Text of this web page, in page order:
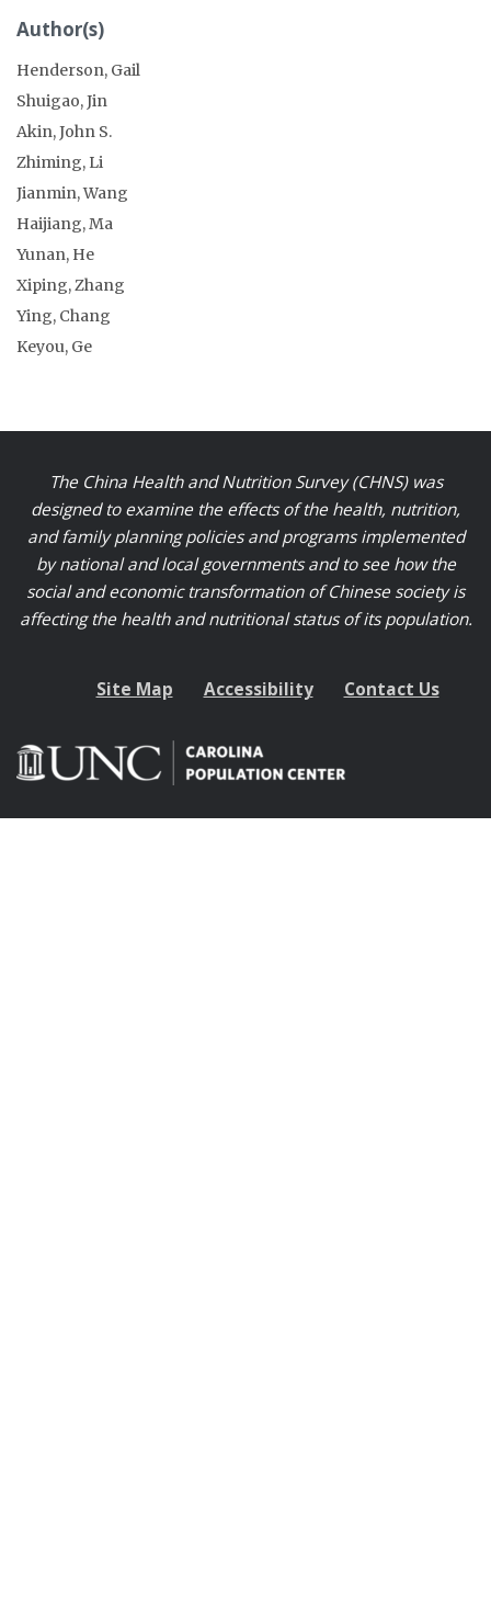
Author(s)
Henderson, Gail
Shuigao, Jin
Akin, John S.
Zhiming, Li
Jianmin, Wang
Haijiang, Ma
Yunan, He
Xiping, Zhang
Ying, Chang
Keyou, Ge
The China Health and Nutrition Survey (CHNS) was
designed to examine the effects of the health, nutrition,
and family planning policies and programs implemented
by national and local governments and to see how the
social and economic transformation of Chinese society is
affecting the health and nutritional status of its population.
Site Map Accessibility Contact Us